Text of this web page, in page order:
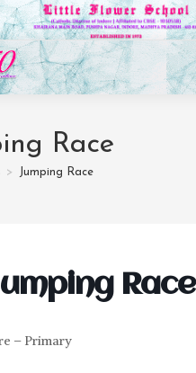
Race
> Jumping Race
Race
– Primary